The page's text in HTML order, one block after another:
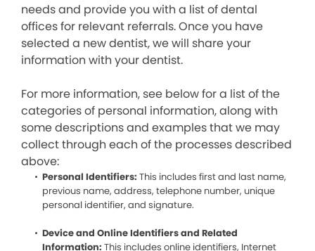
needs and provide you with a list of dental
offices for relevant referrals. Once you have
selected a new dentist, we will share your
information with your dentist.
For more information, see below for a list of the
categories of personal information, along with
some descriptions and examples that we may
collect through each of the processes described
above:
Personal Identifiers: This includes first and last name,
previous name, address, telephone number, unique
personal identifier, and signature.
Device and Online Identifiers and Related
Information: This includes online identifiers, Internet